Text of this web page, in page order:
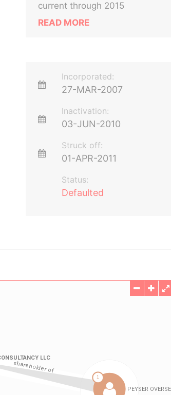
current through 2015
READ MORE
Incorporated:
27-MAR-2007
Inactivation:
03-JUN-2010
Struck off:
01-APR-2011
Status:
Defaulted